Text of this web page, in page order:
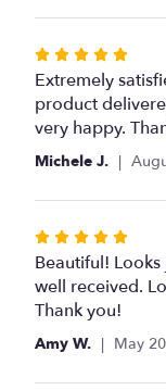
5
Rated
5
out
of
Extremely
product
very happy.
Michele J.
Rated
5
out
of
stars
Beautiful!
well received.
Thank you!
Amy W. May